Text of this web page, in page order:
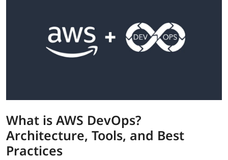
What is AWS DevOps?
Architecture, Tools, and Best
Practices